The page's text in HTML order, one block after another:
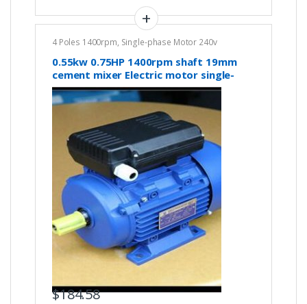
4 Poles 1400rpm, Single-phase Motor 240v
0.55kw 0.75HP 1400rpm shaft 19mm
cement mixer Electric motor single-
phase 240v
$184.58